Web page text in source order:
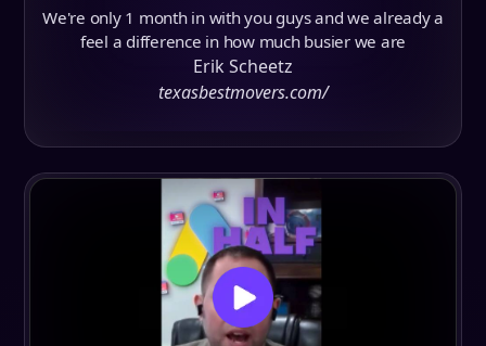
We're only 1 month in with you guys and we already a
feel a difference in how much busier we are
Erik Scheetz
texasbestmovers.com/